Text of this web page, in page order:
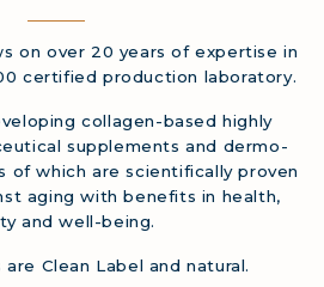
on over 20 years of expertise in
certified production laboratory.
collagen-based highly
supplements and dermo-
of which are scientifically proven
aging with benefits in health,
and well-being.
Clean Label and natural.